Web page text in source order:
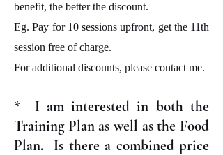
benefit, the better the discount.
Eg. Pay for 10 sessions upfront, get the 11th
session free of charge.
For additional discounts, please contact me.
* I am interested in both the
Training Plan as well as the Food
Plan. Is there a combined price